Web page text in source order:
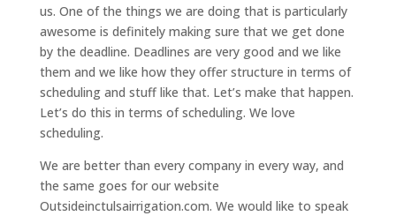
us. One of the things we are doing that is particularly
awesome is definitely making sure that we get done
by the deadline. Deadlines are very good and we like
them and we like how they offer structure in terms of
scheduling and stuff like that. Let’s make that happen.
Let’s do this in terms of scheduling. We love
scheduling.
We are better than every company in every way, and
the same goes for our website
Outsideinctulsairrigation.com. We would like to speak